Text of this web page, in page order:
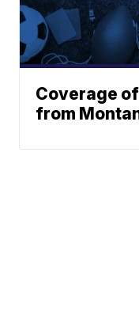
Coverage
from